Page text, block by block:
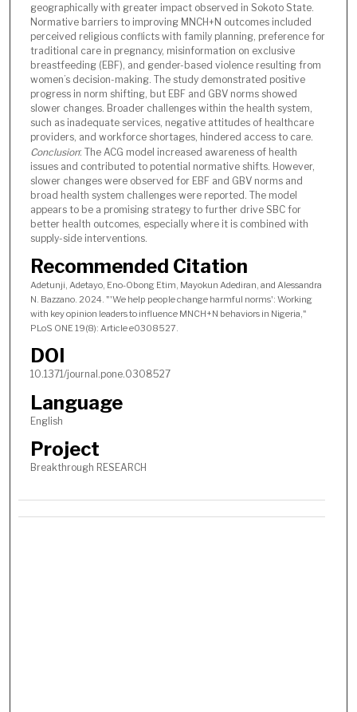
geographically with greater impact observed in Sokoto State.
Normative barriers to improving MNCH+N outcomes included
perceived religious conflicts with family planning, preference for
traditional care in pregnancy, misinformation on exclusive
breastfeeding (EBF), and gender-based violence resulting from
women’s decision-making. The study demonstrated positive
progress in norm shifting, but EBF and GBV norms showed
slower changes. Broader challenges within the health system,
such as inadequate services, negative attitudes of healthcare
providers, and workforce shortages, hindered access to care.
Conclusion: The ACG model increased awareness of health
issues and contributed to potential normative shifts. However,
slower changes were observed for EBF and GBV norms and
broad health system challenges were reported. The model
appears to be a promising strategy to further drive SBC for
better health outcomes, especially where it is combined with
supply-side interventions.
Recommended Citation
Adetunji, Adetayo, Eno-Obong Etim, Mayokun Adediran, and Alessandra
N. Bazzano. 2024. "'We help people change harmful norms': Working
with key opinion leaders to influence MNCH+N behaviors in Nigeria,"
PLoS ONE 19(8): Article e0308527.
DOI
10.1371/journal.pone.0308527
Language
English
Project
Breakthrough RESEARCH